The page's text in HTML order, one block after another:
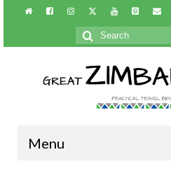
Search
for:
Menu